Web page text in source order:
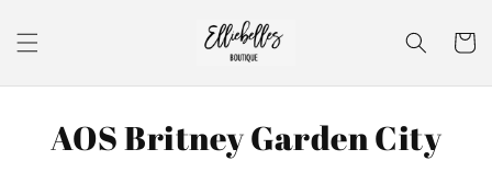
content
Cart
product
AOS Britney Garden City